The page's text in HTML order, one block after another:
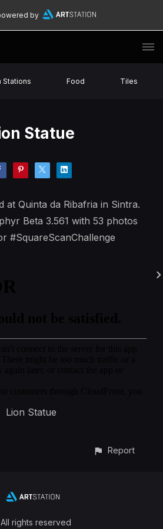
by
Stations Food Tiles
Statue
at Quinta da Ribafria in Sintra.
Beta 3.561 with 53 photos
#SquareScanChallenge
Lion Statue
Report
rights reserved